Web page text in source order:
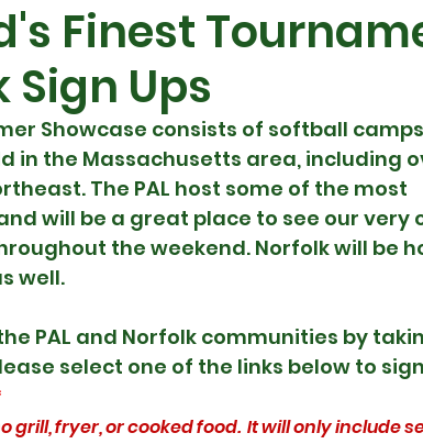
Finest
Sign Ups
Showcase consists of softball
the Massachusetts area, including
The PAL host some of the most
will be a great place to see our very
the weekend. Norfolk will be
well.
PAL and Norfolk communities by
select one of the links below to
grill, fryer, or cooked food.  It will only include